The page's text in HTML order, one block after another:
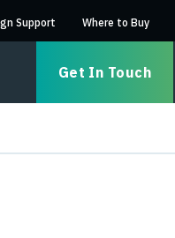
Support Where to Buy
Get In Touch